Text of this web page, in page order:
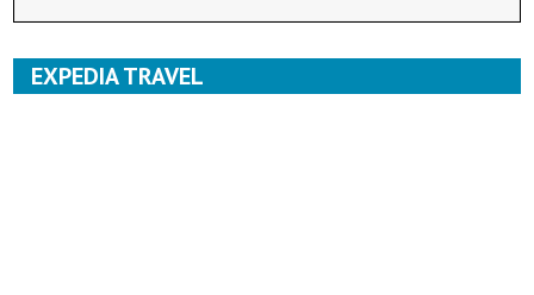
EXPEDIA TRAVEL